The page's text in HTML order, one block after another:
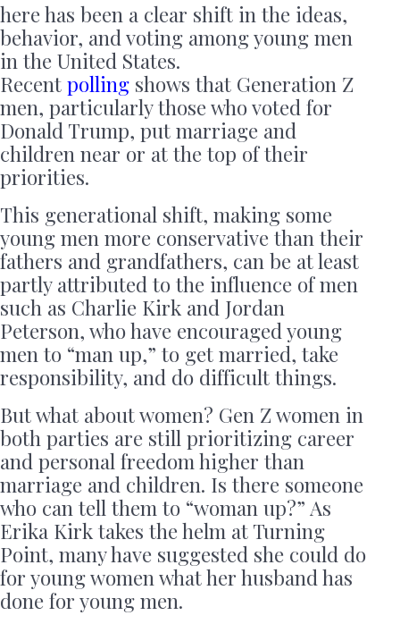
here has been a clear shift in the ideas,
behavior, and voting among young men
in the United States.
Recent polling shows that Generation Z
men, particularly those who voted for
Donald Trump, put marriage and
children near or at the top of their
priorities.
This generational shift, making some
young men more conservative than their
fathers and grandfathers, can be at least
partly attributed to the influence of men
such as Charlie Kirk and Jordan
Peterson, who have encouraged young
men to “man up,” to get married, take
responsibility, and do difficult things.
But what about women? Gen Z women in
both parties are still prioritizing career
and personal freedom higher than
marriage and children. Is there someone
who can tell them to “woman up?” As
Erika Kirk takes the helm at Turning
Point, many have suggested she could do
for young women what her husband has
done for young men.